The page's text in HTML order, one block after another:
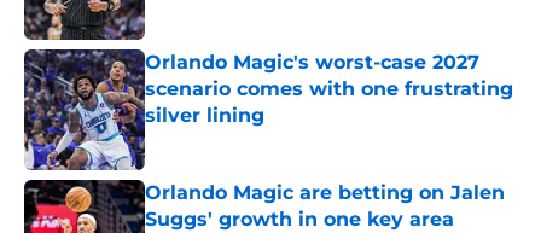
Orlando Magic's worst-case 2027
scenario comes with one frustrating
silver lining
Published by on Invalid Date
Orlando Magic are betting on Jalen
Suggs' growth in one key area